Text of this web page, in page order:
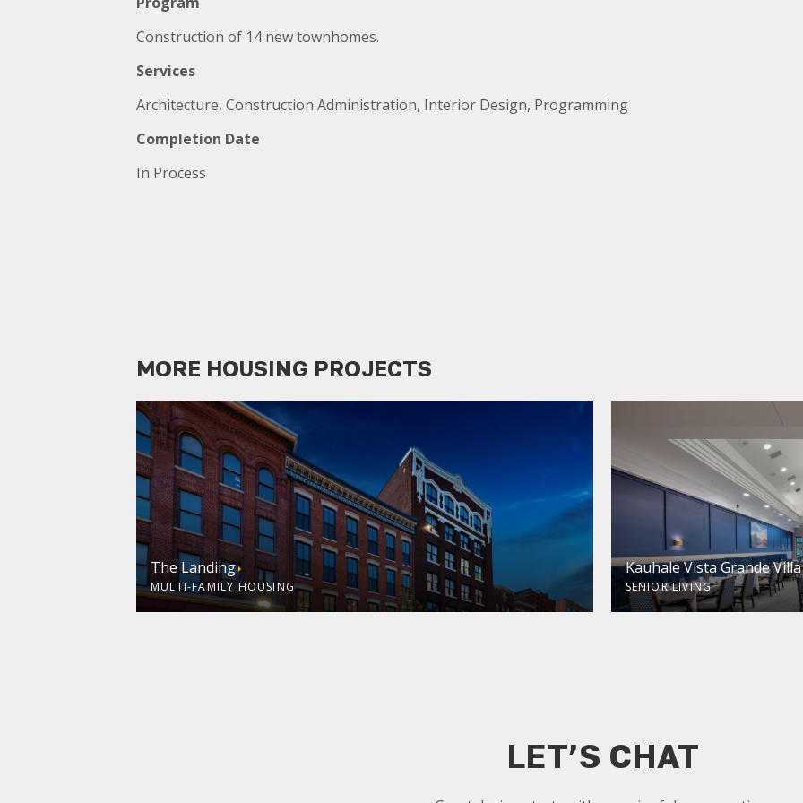
Construction of 14 new townhomes.
Services
Architecture, Construction Administration, Interior Design, Programming
Completion Date
In Process
MORE HOUSING PROJECTS
The Landing
MULTI-FAMILY HOUSING
Kauhale Vista Grande Villa
SENIOR LIVING
LET’S CHAT